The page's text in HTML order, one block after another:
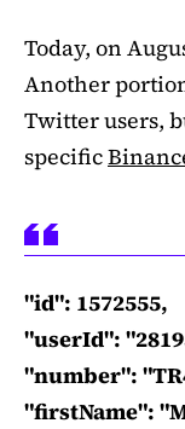
Today, on
Another
Twitter users,
specific
"id": 1572555,
"userId":
"number":
"firstName":